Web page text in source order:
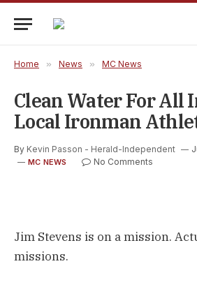
Home » News » MC News
Clean Water For All
Local Ironman
By Kevin Passon - Herald-Independent
MC NEWS No Comments
Jim Stevens is on a mission.
missions.